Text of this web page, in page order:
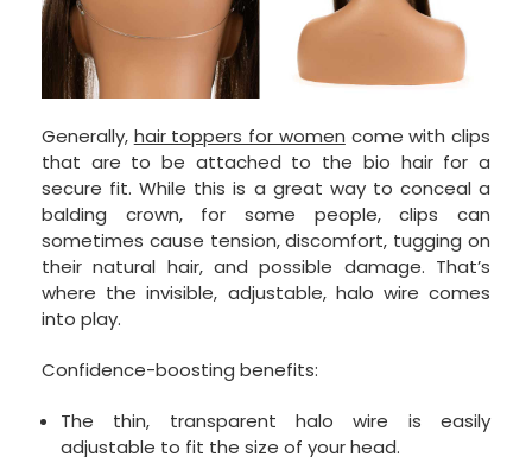
Generally, hair toppers for women come with clips
that are to be attached to the bio hair for a
secure fit. While this is a great way to conceal a
balding crown, for some people, clips can
sometimes cause tension, discomfort, tugging on
their natural hair, and possible damage. That’s
where the invisible, adjustable, halo wire comes
into play.
Confidence-boosting benefits:
The thin, transparent halo wire is easily
adjustable to fit the size of your head.